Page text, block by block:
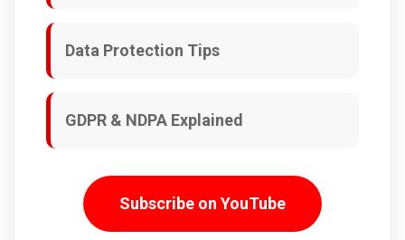
Data Protection Tips
GDPR & NDPA Explained
Subscribe on YouTube